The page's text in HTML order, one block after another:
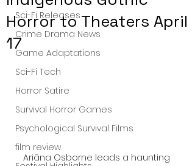
Sci-Fi Releases
Crime Drama News
Game Adaptations
Sci-Fi Tech
Horror Satire
Survival Horror Games
Psychological Survival Films
film review
Horror to Theaters April
17
Ariāna Osborne leads a haunting